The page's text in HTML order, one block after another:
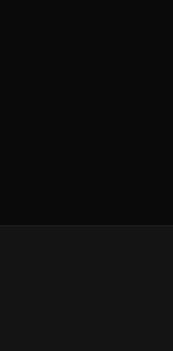
12px;"></iframe>